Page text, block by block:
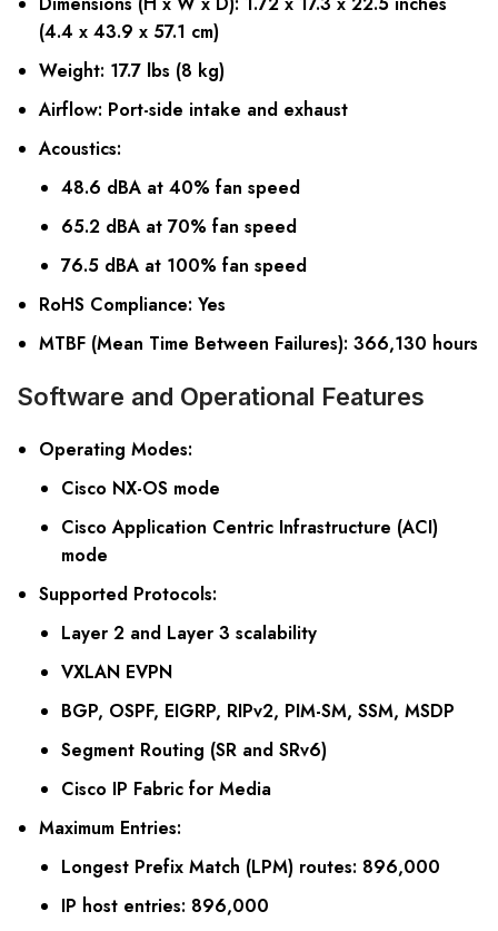
(4.4 x 43.9 x 57.1 cm)
Weight: 17.7 lbs (8 kg)
Airflow: Port-side intake and exhaust
Acoustics:
48.6 dBA at 40% fan speed
65.2 dBA at 70% fan speed
76.5 dBA at 100% fan speed
RoHS Compliance: Yes
MTBF (Mean Time Between Failures): 366,130 hours
Software and Operational Features
Operating Modes:
Cisco NX-OS mode
Cisco Application Centric Infrastructure (ACI)
mode
Supported Protocols:
Layer 2 and Layer 3 scalability
VXLAN EVPN
BGP, OSPF, EIGRP, RIPv2, PIM-SM, SSM, MSDP
Segment Routing (SR and SRv6)
Cisco IP Fabric for Media
Maximum Entries:
Longest Prefix Match (LPM) routes: 896,000
IP host entries: 896,000